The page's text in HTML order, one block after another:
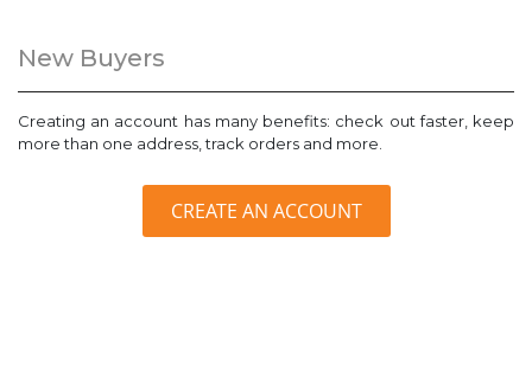
New Buyers
Creating an account has many benefits: check out faster, keep
more than one address, track orders and more.
CREATE AN ACCOUNT